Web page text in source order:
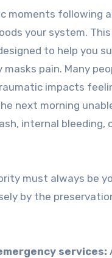
moments following
your system.
to help you
masks pain. Many
impacts
next morning
internal bleeding,
must always be
by the
services: